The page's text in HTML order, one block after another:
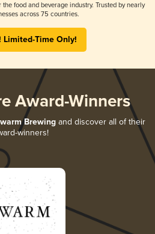
food and beverage industry. Trusted by nearly
across 75 countries.
Limited-Time Only!
Award-Winners
Brewing and discover all of their
winners!